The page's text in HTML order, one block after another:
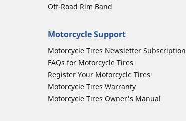
Off-Road Rim Band
Motorcycle Support
Motorcycle Tires Newsletter Subscription
FAQs for Motorcycle Tires
Register Your Motorcycle Tires
Motorcycle Tires Warranty
Motorcycle Tires Owner's Manual